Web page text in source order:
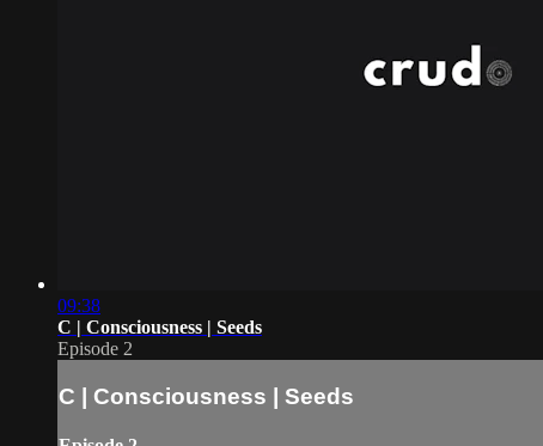
09:38
C | Consciousness | Seeds
Episode 2
C | Consciousness | Seeds